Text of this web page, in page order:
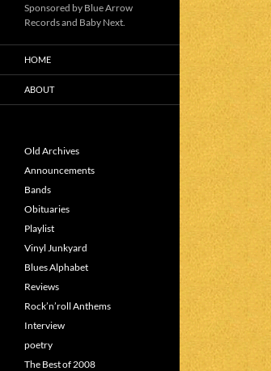
Sponsored by Blue Arrow
Records and Baby Next.
HOME
ABOUT
Old Archives
Announcements
Bands
Obituaries
Playlist
Vinyl Junkyard
Blues Alphabet
Reviews
Rock’n’roll Anthems
Interview
poetry
The Best of 2008